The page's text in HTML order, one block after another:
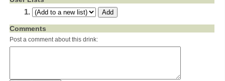
Comments
Post a comment about this drink: